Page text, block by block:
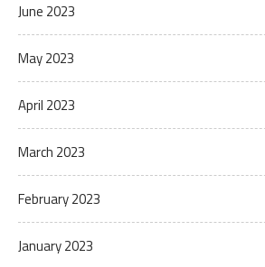
June 2023
May 2023
April 2023
March 2023
February 2023
January 2023